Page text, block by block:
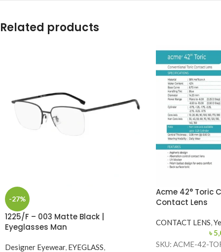
Related products
-27%
1225/F – 003 Matte Black |
Eyeglasses Man
Designer Eyewear, EYEGLASS
Acme 42° Toric
Contact Lens
CONTACT LENS
৳
SKU: ACME-42-